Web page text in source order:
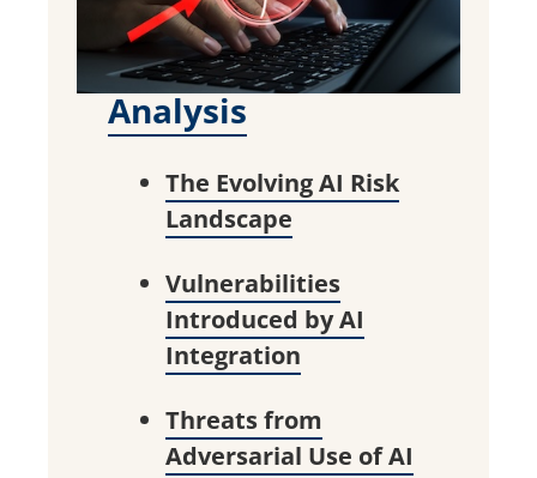
Analysis
The Evolving AI Risk
Landscape
Vulnerabilities
Introduced by AI
Integration
Threats from
Adversarial Use of AI